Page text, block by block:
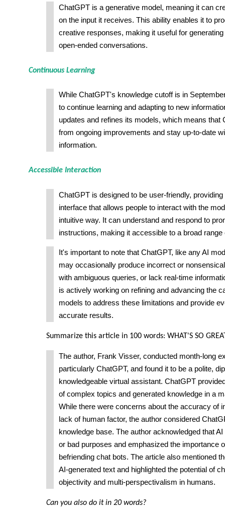
ChatGPT is a generative model, meaning it can
on the input it receives. This ability enables it to
creative responses, making it useful for
open-ended conversations.
Continuous Learning
While ChatGPT's knowledge cutoff is in
to continue learning and adapting to new
updates and refines its models, which means that
from ongoing improvements and stay up-to-date
information.
Accessible Interaction
ChatGPT is designed to be user-friendly,
interface that allows people to interact with the
intuitive way. It can understand and respond to
instructions, making it accessible to a broad range
It's important to note that ChatGPT, like any AI
may occasionally produce incorrect or
with ambiguous queries, or lack real-time
is actively working on refining and advancing the
models to address these limitations and provide
accurate results.
Summarize this article in 100 words: WHAT'S SO
The author, Frank Visser, conducted month-long
particularly ChatGPT, and found it to be a polite,
knowledgeable virtual assistant. ChatGPT
of complex topics and generated knowledge in a
While there were concerns about the accuracy of
lack of human factor, the author considered
knowledge base. The author acknowledged that
or bad purposes and emphasized the importance
befriending chat bots. The article also mentioned
AI-generated text and highlighted the potential of
objectivity and multi-perspectivalism in humans.
Can you also do it in 20 words?